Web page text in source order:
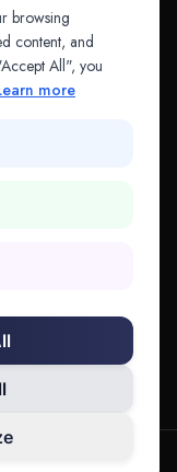
browsing
content, and
All", you
more